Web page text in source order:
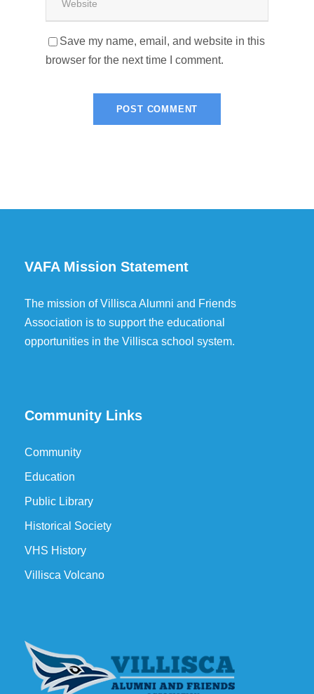
Save my name, email, and website in this
browser for the next time I comment.
VAFA Mission Statement
The mission of Villisca Alumni and Friends
Association is to support the educational
opportunities in the Villisca school system.
Community Links
Community
Education
Public Library
Historical Society
VHS History
Villisca Volcano